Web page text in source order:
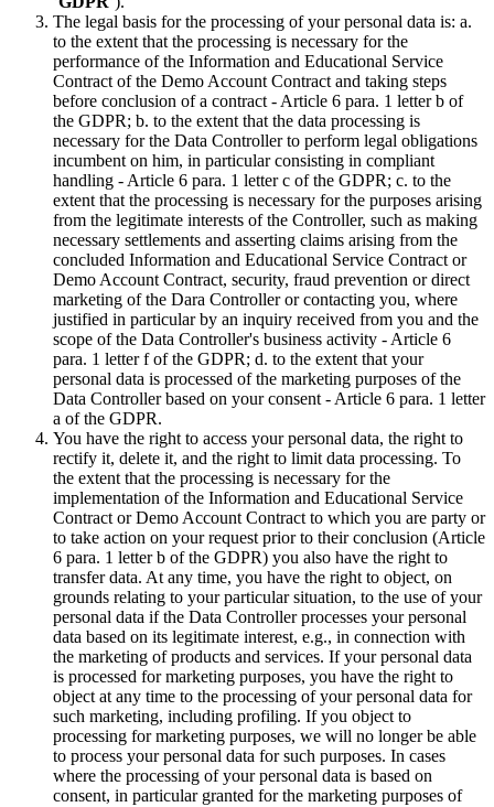
The legal basis for the processing of your personal data is: a.
to the extent that the processing is necessary for the
performance of the Information and Educational Service
Contract of the Demo Account Contract and taking steps
before conclusion of a contract - Article 6 para. 1 letter b of
the GDPR; b. to the extent that the data processing is
necessary for the Data Controller to perform legal obligations
incumbent on him, in particular consisting in compliant
handling - Article 6 para. 1 letter c of the GDPR; c. to the
extent that the processing is necessary for the purposes arising
from the legitimate interests of the Controller, such as making
necessary settlements and asserting claims arising from the
concluded Information and Educational Service Contract or
Demo Account Contract, security, fraud prevention or direct
marketing of the Dara Controller or contacting you, where
justified in particular by an inquiry received from you and the
scope of the Data Controller's business activity - Article 6
para. 1 letter f of the GDPR; d. to the extent that your
personal data is processed of the marketing purposes of the
Data Controller based on your consent - Article 6 para. 1 letter
a of the GDPR.
You have the right to access your personal data, the right to
rectify it, delete it, and the right to limit data processing. To
the extent that the processing is necessary for the
implementation of the Information and Educational Service
Contract or Demo Account Contract to which you are party or
to take action on your request prior to their conclusion (Article
6 para. 1 letter b of the GDPR) you also have the right to
transfer data. At any time, you have the right to object, on
grounds relating to your particular situation, to the use of your
personal data if the Data Controller processes your personal
data based on its legitimate interest, e.g., in connection with
the marketing of products and services. If your personal data
is processed for marketing purposes, you have the right to
object at any time to the processing of your personal data for
such marketing, including profiling. If you object to
processing for marketing purposes, we will no longer be able
to process your personal data for such purposes. In cases
where the processing of your personal data is based on
consent, in particular granted for the marketing purposes of